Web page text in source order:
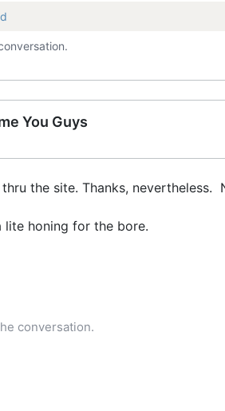
You Guys
the site. Thanks,
lite honing for the bore.
conversation.